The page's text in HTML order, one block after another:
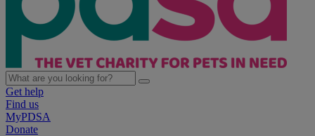
Get help
Find us
MyPDSA
Donate